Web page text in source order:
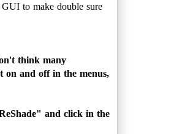
to make double sure
think many
on and off in the menus,
and click in the